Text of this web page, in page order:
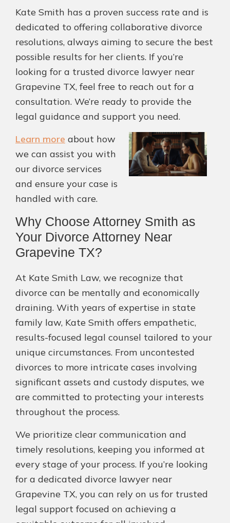
Kate Smith has a proven success rate and is
dedicated to offering collaborative divorce
resolutions, always aiming to secure the best
possible results for her clients. If you’re
looking for a trusted divorce lawyer near
Grapevine TX, feel free to reach out for a
consultation. We’re ready to provide the
legal guidance and support you need.
Learn more about how
we can assist you with
our divorce services
and ensure your case is
handled with care.
Why Choose Attorney Smith as
Your Divorce Attorney Near
Grapevine TX?
At Kate Smith Law, we recognize that
divorce can be mentally and economically
draining. With years of expertise in state
family law, Kate Smith offers empathetic,
results-focused legal counsel tailored to your
unique circumstances. From uncontested
divorces to more intricate cases involving
significant assets and custody disputes, we
are committed to protecting your interests
throughout the process.
We prioritize clear communication and
timely resolutions, keeping you informed at
every stage of your process. If you’re looking
for a dedicated divorce lawyer near
Grapevine TX, you can rely on us for trusted
legal support focused on achieving a